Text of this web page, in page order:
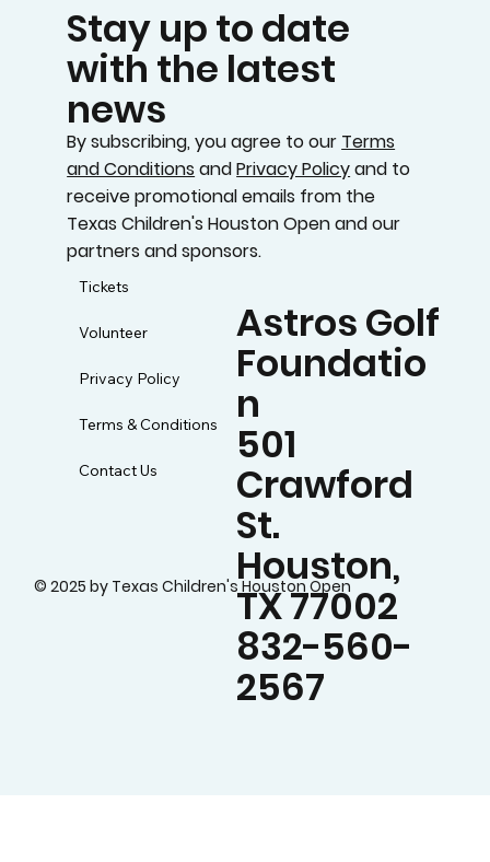
Stay up to date
with the latest
news
By subscribing, you agree to our Terms
and Conditions andPrivacy Policyand to
receive promotional emails from the
Texas Children's Houston Open and our
partners and sponsors.
Tickets
Volunteer
Privacy Policy
Terms & Conditions
Contact Us
Astros Golf
Foundatio
n
501
Crawford
St.
Houston,
TX 77002
832-560-
2567
© 2025 by Texas Children's Houston Open